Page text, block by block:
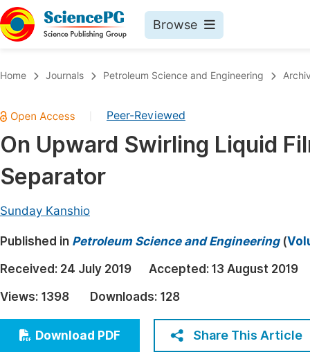
Browse
Chemistry
Medicine & Health
Materials Science
Electrical & Computer Science
Earth, Energy & Environment
Architecture & Civil Engineering
Education
Economics & Management
Humanities & Social Sciences
Home Journals Petroleum Science and Engineering
Peer-Reviewed
On Upward Swirling Liquid
Separator
Sunday Kanshio
Published in Petroleum Science and Engineering(
Received: 24 July 2019 Accepted: 13 August 2019
Views: 1398 Downloads: 128
Download PDF Share This Article